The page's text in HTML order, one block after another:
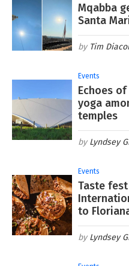
Mqabba
Santa
Tim
Events
Echoes
yoga
temples
Lyndsey
Events
Taste
to
Lyndsey